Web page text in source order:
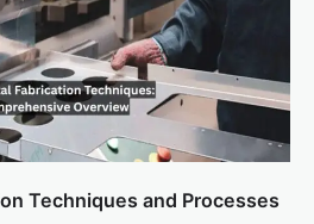
Techniques and Processes